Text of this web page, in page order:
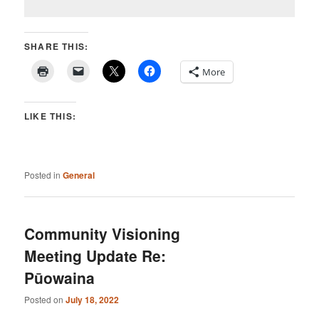
SHARE THIS:
More
LIKE THIS:
Posted in General
Community Visioning
Meeting Update Re:
Pūowaina
Posted onJuly 18, 2022